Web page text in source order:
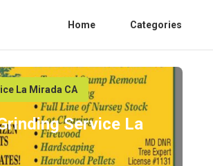
Home Categories
La Mirada CA
Service La